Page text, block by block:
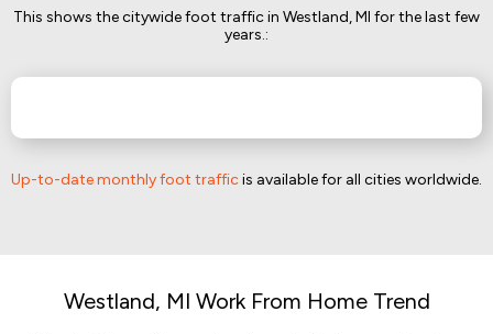
This shows the citywide foot traffic in Westland, MI for the last few
years.:
Up-to-date monthly foot trafficis available for all cities worldwide.
Westland, MI Work From Home Trend